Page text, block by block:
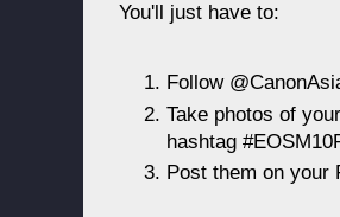
You'll just have to:
Follow
Take photos of
hashtag
Post them on your